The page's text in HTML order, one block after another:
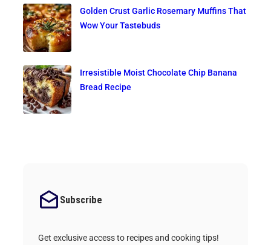
Golden Crust Garlic Rosemary Muffins That
Wow Your Tastebuds
Irresistible Moist Chocolate Chip Banana
Bread Recipe
Subscribe
Get exclusive access to recipes and cooking tips!